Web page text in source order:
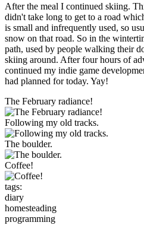
After the meal I continued skiing.
didn't take long to get to a road
is small and infrequently used, so
snow on that road. So in the
path, used by people walking their
skiing around. After four hours of
continued my indie game
had planned for today. Yay!
The February radiance!
Following my old tracks.
The boulder.
Coffee!
tags:
diary
homesteading
programming